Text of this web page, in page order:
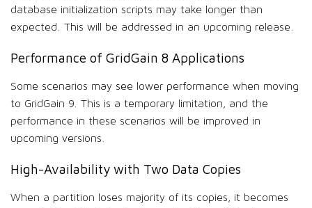
database initialization scripts may take longer than
expected. This will be addressed in an upcoming release.
Performance of GridGain 8 Applications
Some scenarios may see lower performance when moving
to GridGain 9. This is a temporary limitation, and the
performance in these scenarios will be improved in
upcoming versions.
High-Availability with Two Data Copies
When a partition loses majority of its copies, it becomes